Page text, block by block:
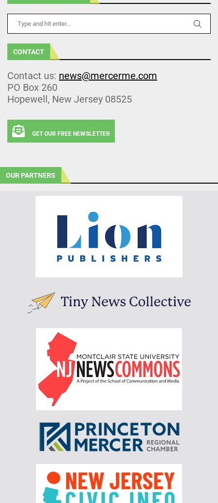
CONTACT
Contact us: news@mercerme.com
PO Box 260
Hopewell, New Jersey 08525
GET OUR FREE NEWSLETTER
OUR PARTNERS